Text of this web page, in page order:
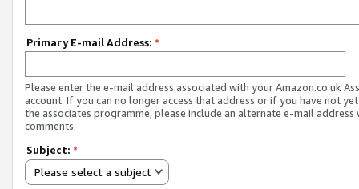
Primary E-mail Address: *
Please enter the e-mail address associated with your Amazon.co.uk
account. If you can no longer access that address or if you have not
the associates programme, please include an alternate e-mail address
comments.
Subject: *
Please select a subject